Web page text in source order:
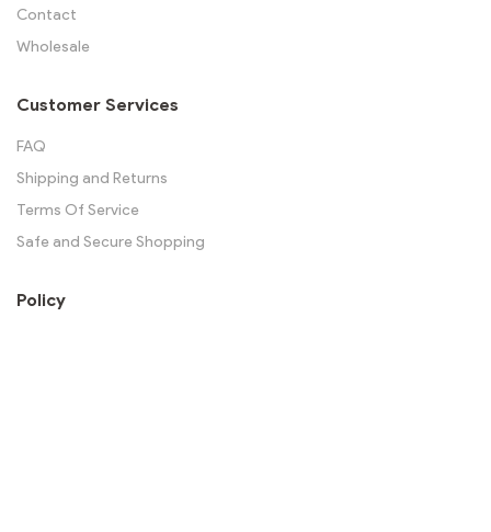
Contact
Wholesale
Customer Services
FAQ
Shipping and Returns
Terms Of Service
Safe and Secure Shopping
Policy